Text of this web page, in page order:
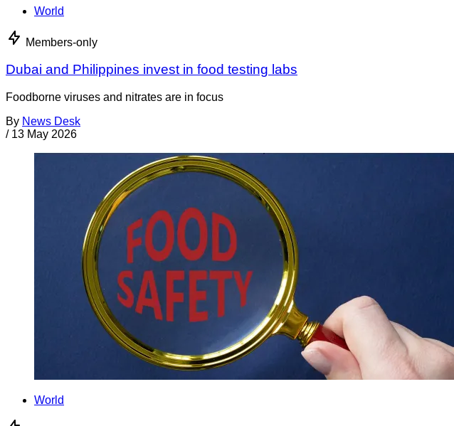
World
Members-only
Dubai and Philippines invest in food testing labs
Foodborne viruses and nitrates are in focus
By News Desk
/ 13 May 2026
World